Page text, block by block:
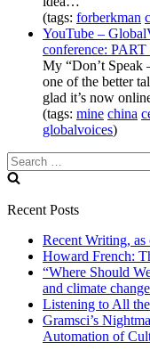
(tags: forberkman
YouTube –
conference: PART
My “Don’t Speak
one of the better
glad it’s now
(tags: mine china
globalvoices)
Search
for:
Recent Posts
Recent Writing,
Howard French:
“Where Should
and climate change
Listening to All
Gramsci’s
Automation of